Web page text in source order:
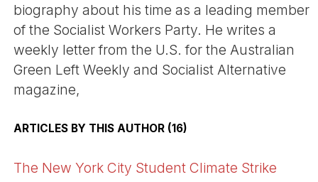
biography about his time as a leading member
of the Socialist Workers Party. He writes a
weekly letter from the U.S. for the Australian
Green Left Weekly and Socialist Alternative
magazine,
ARTICLES BY THIS AUTHOR (16)
The New York City Student Climate Strike